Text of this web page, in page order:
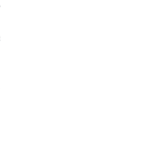
to make sure our stay...
Erkmann